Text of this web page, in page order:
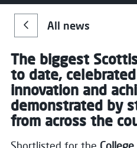
All news
The biggest
to date,
innovation and
demonstrated by
from across the